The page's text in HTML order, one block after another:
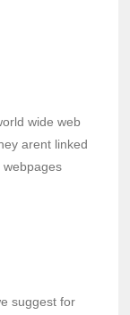
wide web
arent linked
webpages
suggest for